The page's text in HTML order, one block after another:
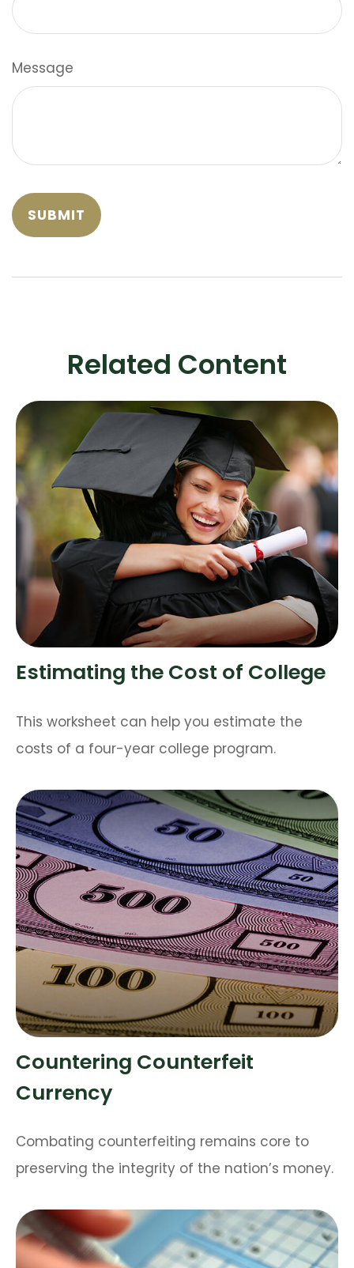
Message
Related Content
Estimating the Cost of College
This worksheet can help you estimate the
costs of a four-year college program.
Countering Counterfeit
Currency
Combating counterfeiting remains core to
preserving the integrity of the nation’s money.